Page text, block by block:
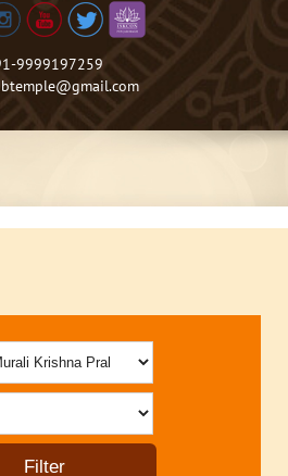
9999197259